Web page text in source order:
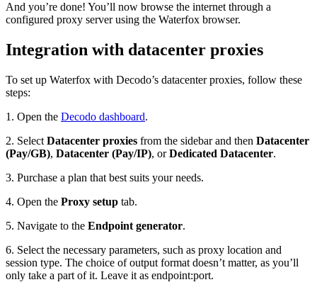
And you’re done! You’ll now browse the internet through a
configured proxy server using the Waterfox browser.
Integration with datacenter proxies
To set up Waterfox with Decodo’s datacenter proxies, follow these
steps:
1. Open the Decodo dashboard.
2. Select Datacenter proxies from the sidebar and then Datacenter
(Pay/GB), Datacenter (Pay/IP), orDedicated Datacenter.
3. Purchase a plan that best suits your needs.
4. Open the Proxy setup tab.
5. Navigate to the Endpoint generator.
6. Select the necessary parameters, such as proxy location and
session type. The choice of output format doesn’t matter, as you’ll
only take a part of it. Leave it as endpoint:port.